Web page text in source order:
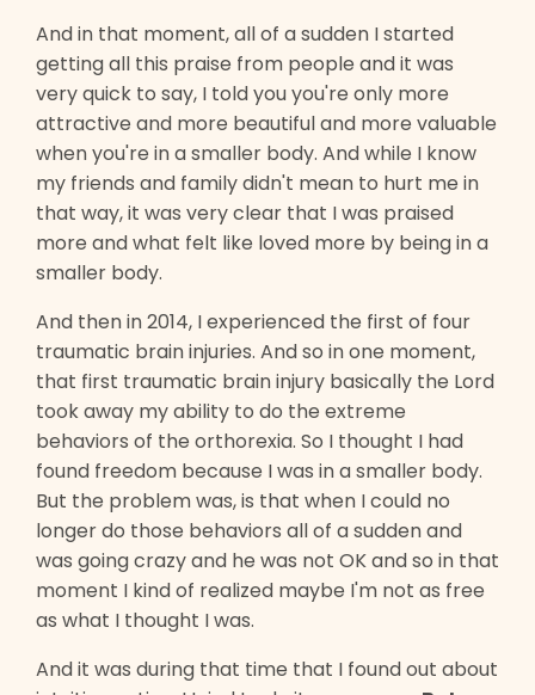
And in that moment, all of a sudden I started
getting all this praise from people and it was
very quick to say, I told you you're only more
attractive and more beautiful and more valuable
when you're in a smaller body. And while I know
my friends and family didn't mean to hurt me in
that way, it was very clear that I was praised
more and what felt like loved more by being in a
smaller body.
And then in 2014, I experienced the first of four
traumatic brain injuries. And so in one moment,
that first traumatic brain injury basically the Lord
took away my ability to do the extreme
behaviors of the orthorexia. So I thought I had
found freedom because I was in a smaller body.
But the problem was, is that when I could no
longer do those behaviors all of a sudden and
was going crazy and he was not OK and so in that
moment I kind of realized maybe I'm not as free
as what I thought I was.
And it was during that time that I found out about